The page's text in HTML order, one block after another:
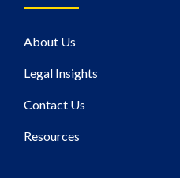
About Us
Legal Insights
Contact Us
Resources